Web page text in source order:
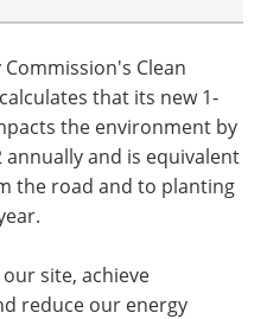
Clean
that its new 1-
the environment by
annually and is equivalent
the road and to planting
site, achieve
reduce our energy